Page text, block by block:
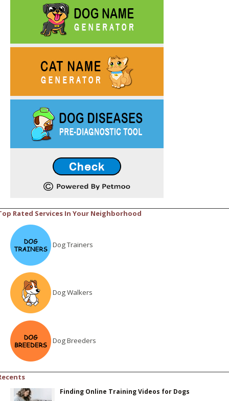
Rated Services In Your Neighborhood
Dog Trainers
Dog Walkers
Dog Breeders
Finding Online Training Videos for Dogs